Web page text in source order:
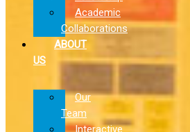
Academic
Collaborations
ABOUT
US
Our
Team
Interactive